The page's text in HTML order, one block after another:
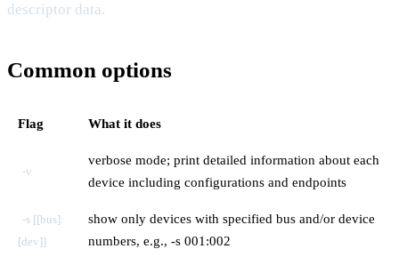
descriptor data.
Common options
Flag What it does
-v
verbose mode; print detailed information about each
device including configurations and endpoints
-s [[bus]:
[dev]]
show only devices with specified bus and/or device
numbers, e.g., -s 001:002